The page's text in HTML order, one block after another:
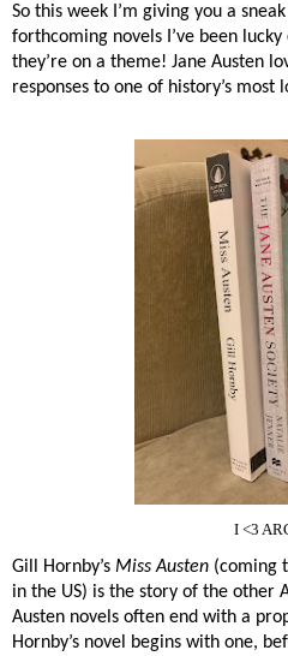
So this week I’m giving you a
forthcoming novels I’ve been
they’re on a theme! Jane Austen
responses to one of history’s most
I <3
Gill Hornby’s Miss Austen (coming
in the US) is the story of the other
Austen novels often end with a
Hornby’s novel begins with one,